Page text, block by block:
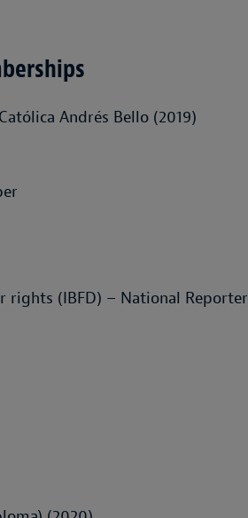
Andrés Bello (2019)
(IBFD) – National Reporter